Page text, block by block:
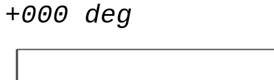
+000 deg